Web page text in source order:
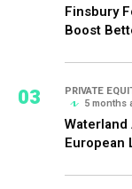
Finsbury
Boost
03
PRIVATE
5 months
European